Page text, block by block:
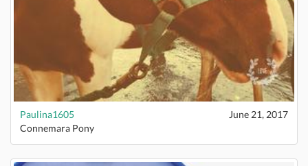
Paulina1605
June 21, 2017
Connemara Pony